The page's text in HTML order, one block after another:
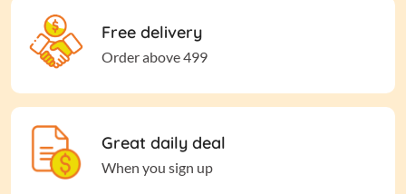
Free delivery
Order above 499
Great daily deal
When you sign up